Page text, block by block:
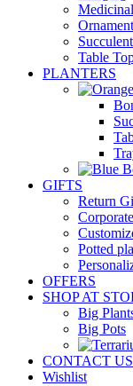
Medicinal
Table
PLANTERS
GIFTS
Return
Potted
OFFERS
SHOP AT
Big
Big Pots
CONTACT US
Wishlist